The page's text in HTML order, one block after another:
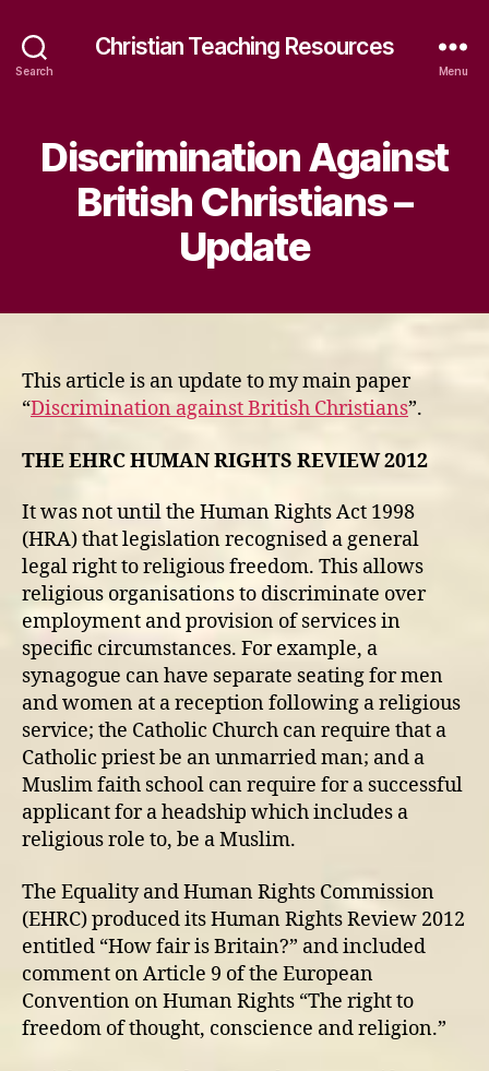
Search
Christian Teaching Resources
Menu
Discrimination Against
British Christians –
Update
This article is an update to my main paper
“Discrimination against British Christians”.
THE EHRC HUMAN RIGHTS REVIEW 2012
It was not until the Human Rights Act 1998
(HRA) that legislation recognised a general
legal right to religious freedom. This allows
religious organisations to discriminate over
employment and provision of services in
specific circumstances. For example, a
synagogue can have separate seating for men
and women at a reception following a religious
service; the Catholic Church can require that a
Catholic priest be an unmarried man; and a
Muslim faith school can require for a successful
applicant for a headship which includes a
religious role to, be a Muslim.
The Equality and Human Rights Commission
(EHRC) produced its Human Rights Review 2012
entitled “How fair is Britain?” and included
comment on Article 9 of the European
Convention on Human Rights “The right to
freedom of thought, conscience and religion.”